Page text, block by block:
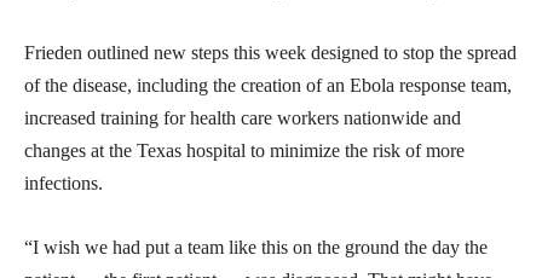
Frieden outlined new steps this week designed to stop the spread
of the disease, including the creation of an Ebola response team,
increased training for health care workers nationwide and
changes at the Texas hospital to minimize the risk of more
infections.
“I wish we had put a team like this on the ground the day the